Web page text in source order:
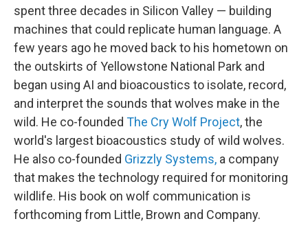
spent three decades in Silicon Valley — building
machines that could replicate human language. A
few years ago he moved back to his hometown on
the outskirts of Yellowstone National Park and
began using AI and bioacoustics to isolate, record,
and interpret the sounds that wolves make in the
wild. He co-founded The Cry Wolf Project, the
world's largest bioacoustics study of wild wolves.
He also co-founded Grizzly Systems, a company
that makes the technology required for monitoring
wildlife. His book on wolf communication is
forthcoming from Little, Brown and Company.